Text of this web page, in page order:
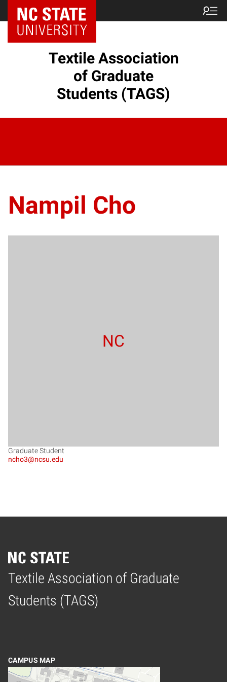
Textile Association
of Graduate
Students (TAGS)
Nampil Cho
NC
Graduate Student
ncho3@ncsu.edu
Textile Association of Graduate
Students (TAGS)
Home
CAMPUS MAP